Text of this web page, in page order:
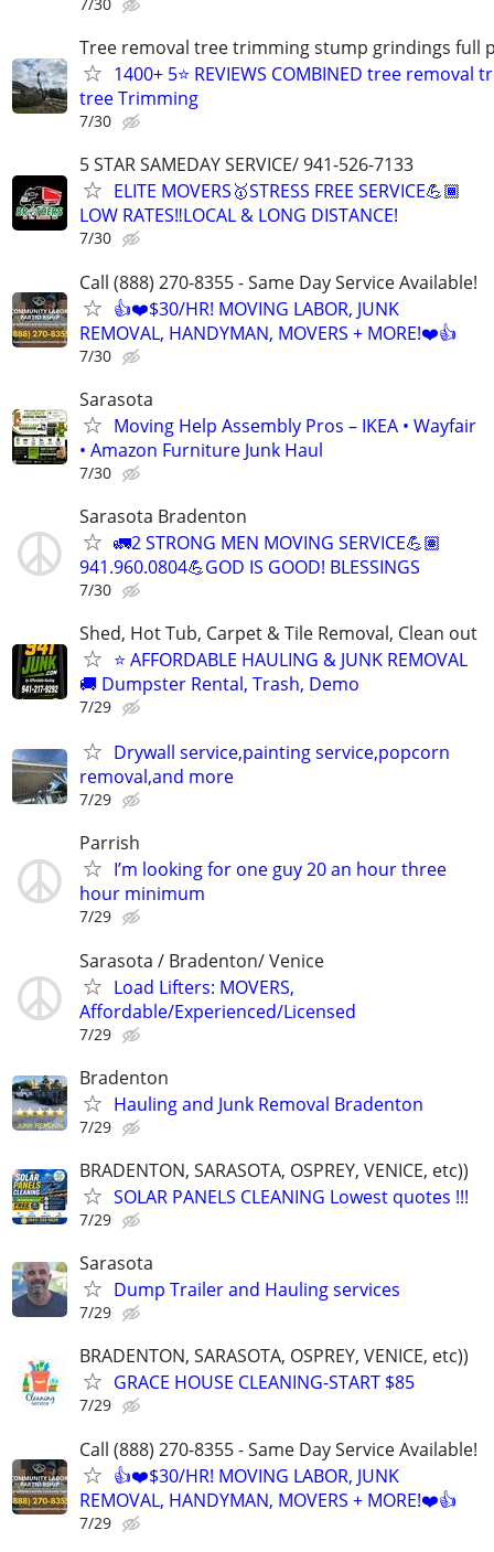
Tree removal tree trimming stump grindings full
1400+ 5⭐ REVIEWS COMBINED tree removal
tree Trimming
7/30
5 STAR SAMEDAY SERVICE/ 941-526-7133
ELITE MOVERS🥇STRESS FREE SERVICE💪🏾
LOW RATES‼️LOCAL & LONG DISTANCE!
7/30
Call (888) 270-8355 - Same Day Service Available!
👍❤️$30/HR! MOVING LABOR, JUNK
REMOVAL, HANDYMAN, MOVERS + MORE!❤️👍
7/30
Sarasota
Moving Help Assembly Pros – IKEA • Wayfair
• Amazon Furniture Junk Haul
7/30
Sarasota Bradenton
🚛2 STRONG MEN MOVING SERVICE💪🏽
941.960.0804💪GOD IS GOOD! BLESSINGS
7/30
Shed, Hot Tub, Carpet & Tile Removal, Clean out
⭐ AFFORDABLE HAULING & JUNK REMOVAL
🚚 Dumpster Rental, Trash, Demo
7/29
Drywall service,painting service,popcorn
removal,and more
7/29
Parrish
I’m looking for one guy 20 an hour three
hour minimum
7/29
Sarasota / Bradenton/ Venice
Load Lifters: MOVERS,
Affordable/Experienced/Licensed
7/29
Bradenton
Hauling and Junk Removal Bradenton
7/29
BRADENTON, SARASOTA, OSPREY, VENICE, etc))
SOLAR PANELS CLEANING Lowest quotes !!!
7/29
Sarasota
Dump Trailer and Hauling services
7/29
BRADENTON, SARASOTA, OSPREY, VENICE, etc))
GRACE HOUSE CLEANING-START $85
7/29
Call (888) 270-8355 - Same Day Service Available!
👍❤️$30/HR! MOVING LABOR, JUNK
REMOVAL, HANDYMAN, MOVERS + MORE!❤️👍
7/29